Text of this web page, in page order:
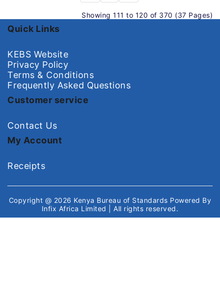
Showing 111 to 120 of 370 (37 Pages)
Quick Links
KEBS Website
Privacy Policy
Terms & Conditions
Frequently Asked Questions
Customer service
Contact Us
My Account
Receipts
Copyright @ 2026 Kenya Bureau of Standards Powered By
Infix Africa Limited
| All rights reserved.